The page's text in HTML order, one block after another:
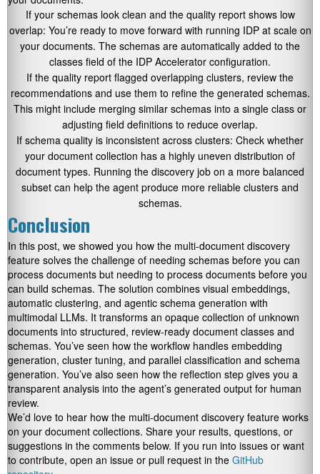
If your schemas look clean and the quality report shows low
overlap: You’re ready to move forward with running IDP at scale on
your documents. The schemas are automatically added to the
classes field of the IDP Accelerator configuration.
If the quality report flagged overlapping clusters, review the
recommendations and use them to refine the generated schemas.
This might include merging similar schemas into a single class or
adjusting field definitions to reduce overlap.
If schema quality is inconsistent across clusters: Check whether
your document collection has a highly uneven distribution of
document types. Running the discovery job on a more balanced
subset can help the agent produce more reliable clusters and
schemas.
Conclusion
In this post, we showed you how the multi-document discovery
feature solves the challenge of needing schemas before you can
process documents but needing to process documents before you
can build schemas. The solution combines visual embeddings,
automatic clustering, and agentic schema generation with
multimodal LLMs. It transforms an opaque collection of unknown
documents into structured, review-ready document classes and
schemas. You’ve seen how the workflow handles embedding
generation, cluster tuning, and parallel classification and schema
generation. You’ve also seen how the reflection step gives you a
transparent analysis into the agent’s generated output for human
review.
We’d love to hear how the multi-document discovery feature works
on your document collections. Share your results, questions, or
suggestions in the comments below. If you run into issues or want
to contribute, open an issue or pull request in the GitHub